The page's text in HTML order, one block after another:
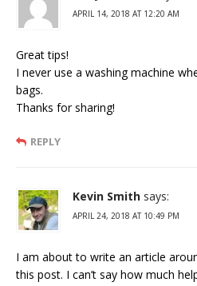
APRIL 14, 2018 AT 12:20 AM
Great tips!
I never use a washing machine
bags.
Thanks for sharing!
REPLY
Kevin Smith says:
APRIL 24, 2018 AT 10:49 PM
I am about to write an article
this post. I can’t say how much